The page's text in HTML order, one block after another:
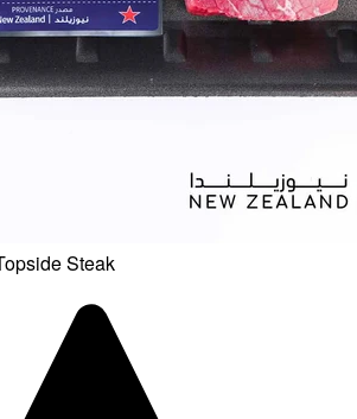
Steak